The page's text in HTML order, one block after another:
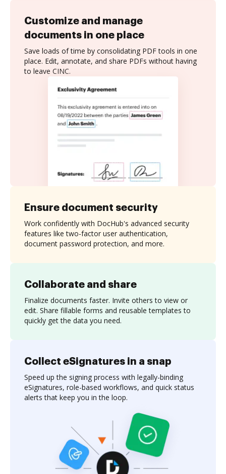
Customize and manage
documents in one place
Save loads of time by consolidating PDF tools in one
place. Edit, annotate, and share PDFs without having
to leave CINC.
Collaborate and share
Finalize documents faster. Invite others to view or
edit. Share fillable forms and reusable templates to
quickly get the data you need.
Ensure document security
Work confidently with DocHub's advanced security
features like two-factor user authentication,
document password protection, and more.
Collect eSignatures in a snap
Speed up the signing process with legally-binding
eSignatures, role-based workflows, and quick status
alerts that keep you in the loop.